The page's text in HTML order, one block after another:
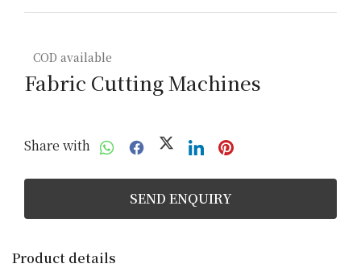
COD available
Fabric Cutting Machines
Share with
SEND ENQUIRY
Product details